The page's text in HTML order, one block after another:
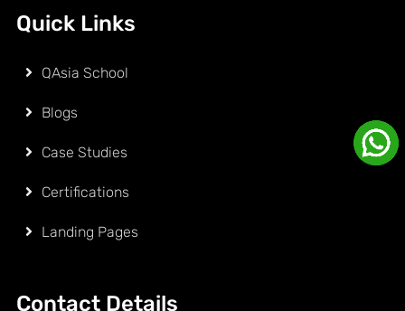
Quick Links
QAsia School
Blogs
Case Studies
Certifications
Landing Pages
Contact Details